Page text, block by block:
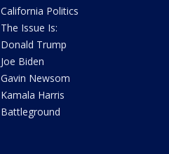
California Politics
The Issue Is:
Donald Trump
Joe Biden
Gavin Newsom
Kamala Harris
Battleground